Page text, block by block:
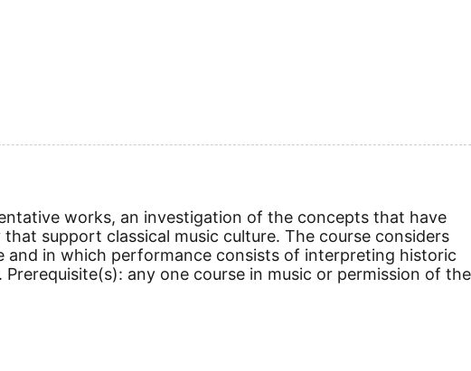
works, an investigation of the concepts that have
support classical music culture. The course considers
and in which performance consists of interpreting historic
any one course in music or permission of the